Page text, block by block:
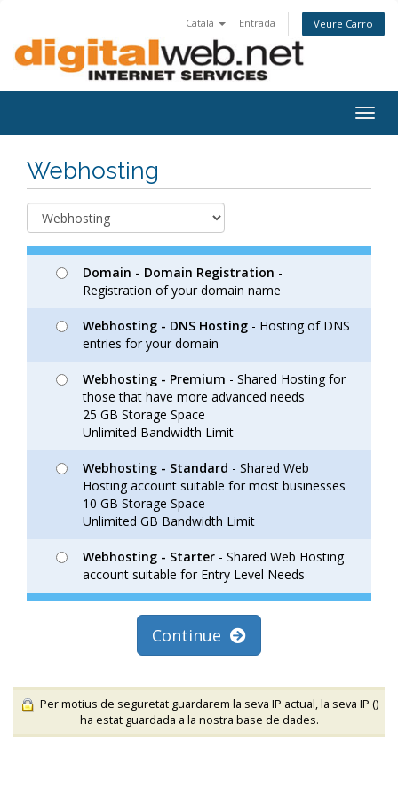
Català Entrada Veure Carro
Webhosting
Domain - Domain Registration -
Registration of your domain name
Webhosting - DNS Hosting - Hosting of DNS
entries for your domain
Webhosting - Premium - Shared Hosting for
those that have more advanced needs
25 GB Storage Space
Unlimited Bandwidth Limit
Webhosting - Standard - Shared Web
Hosting account suitable for most businesses
10 GB Storage Space
Unlimited GB Bandwidth Limit
Webhosting - Starter - Shared Web Hosting
account suitable for Entry Level Needs
Continue
Per motius de seguretat guardarem la seva IP actual, la seva IP ()
ha estat guardada a la nostra base de dades.